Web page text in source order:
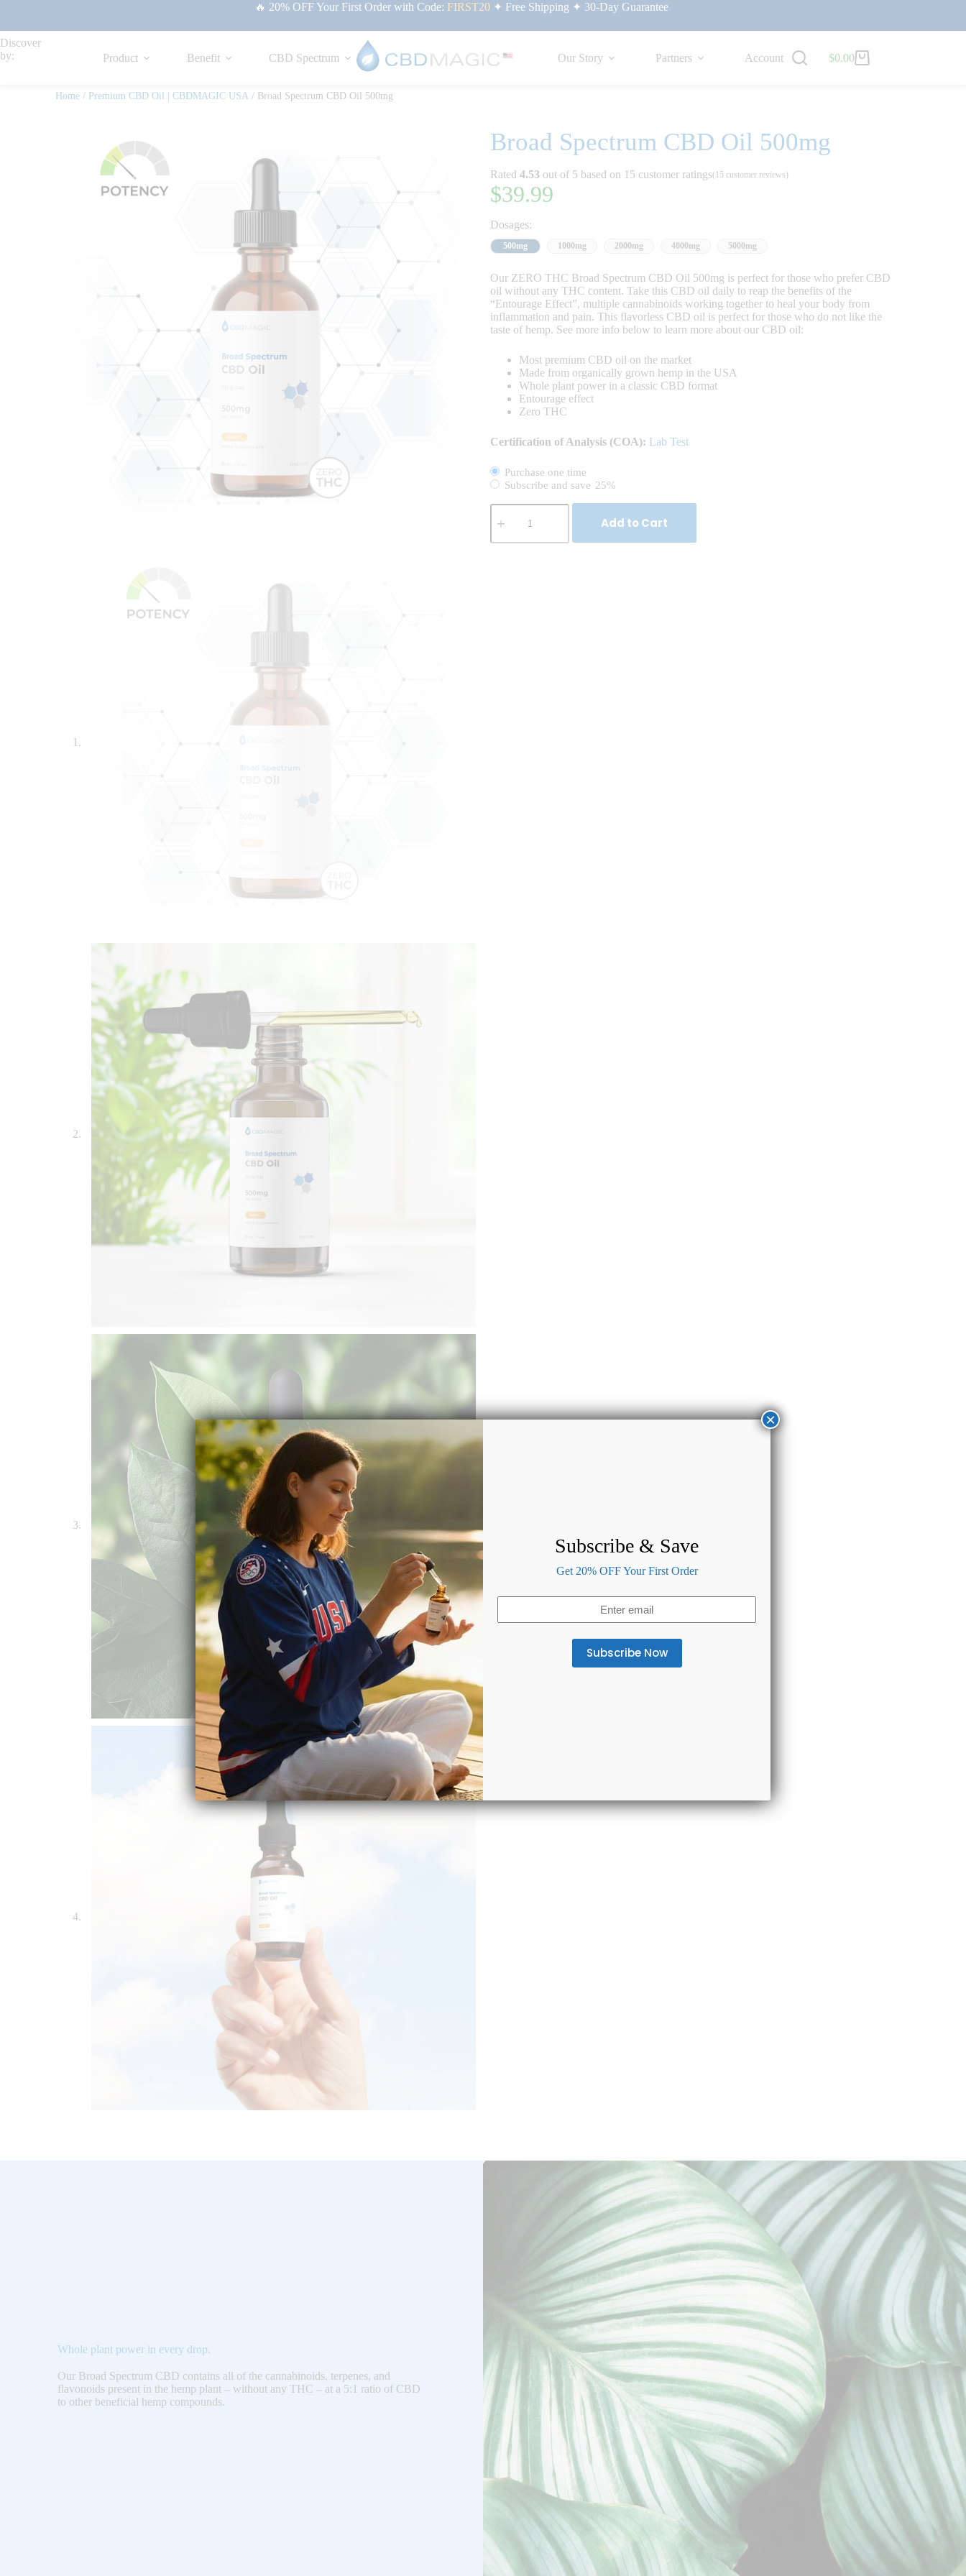
🔥 20% OFF Your First Order with Code: FIRST20 ✦ Free Shipping ✦ 30-Day Guarantee
Discover
by:
Product Benefit CBD Spectrum Our Story Partners Account $0.00
Home / Premium CBD Oil | CBDMAGIC USA / Broad Spectrum CBD Oil 500mg
Broad Spectrum CBD Oil 500mg
Rated 4.53 out of 5 based on 15 customer ratings(15 customer reviews)
$39.99
Dosages:
500mg 1000mg 2000mg 4000mg 5000mg
Our ZERO THC Broad Spectrum CBD Oil 500mg is perfect for those who prefer CBD
oil without any THC content. Take this CBD oil daily to reap the benefits of the
“Entourage Effect”, multiple cannabinoids working together to heal your body from
inflammation and pain. This flavorless CBD oil is perfect for those who do not like the
taste of hemp. See more info below to learn more about our CBD oil:
Most premium CBD oil on the market
Made from organically grown hemp in the USA
Whole plant power in a classic CBD format
Entourage effect
Zero THC
Certification of Analysis (COA): Lab Test
Purchase one time
Subscribe and save 25%
Add to Cart
Whole plant power in every drop.
Our Broad Spectrum CBD contains all of the cannabinoids, terpenes, and
flavonoids present in the hemp plant – without any THC – at a 5:1 ratio of CBD
to other beneficial hemp compounds.
Subscribe & Save
Get 20% OFF Your First Order
×